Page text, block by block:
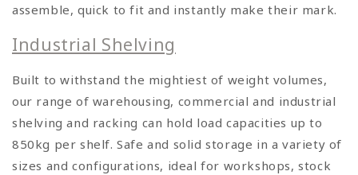
assemble, quick to fit and instantly make their mark.
Industrial Shelving
Built to withstand the mightiest of weight volumes,
our range of warehousing, commercial and industrial
shelving and racking can hold load capacities up to
850kg per shelf. Safe and solid storage in a variety of
sizes and configurations, ideal for workshops, stock